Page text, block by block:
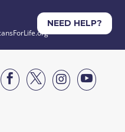
NEED HELP?



